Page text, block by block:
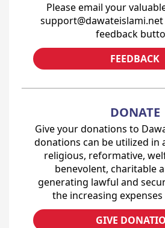
Please email your
feedback
FEEDBACK
DONATE
Give your donations to
donations can be utilized in
religious, reformative,
benevolent, charitable
generating lawful and
the increasing
GIVE